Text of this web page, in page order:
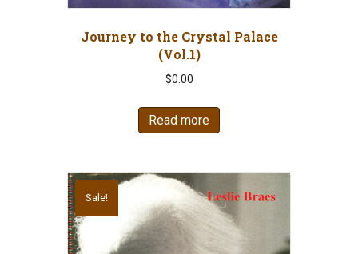
Journey to the Crystal Palace
(Vol.1)
$0.00
Read more
Sale!